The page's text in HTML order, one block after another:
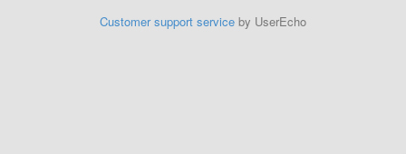
Customer support service by UserEcho